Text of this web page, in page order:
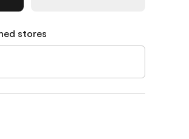
stores